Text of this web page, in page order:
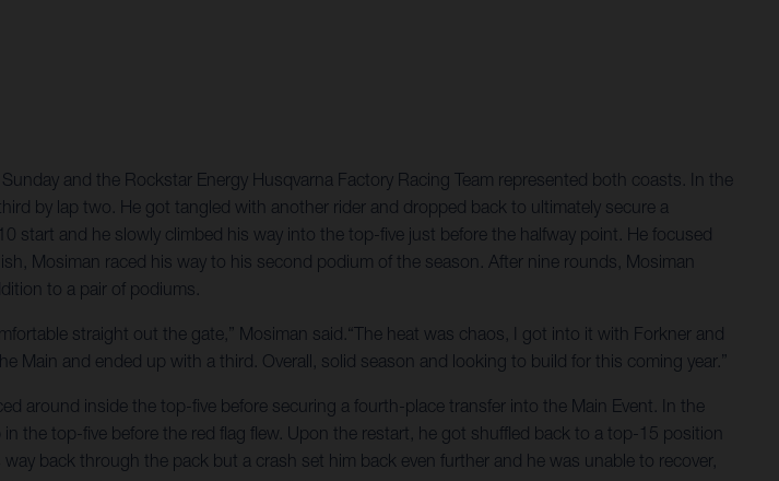
and the Rockstar Energy Husqvarna Factory Racing Team represented both coasts. In the
by lap two. He got tangled with another rider and dropped back to ultimately secure a
and he slowly climbed his way into the top-five just before the halfway point. He focused
Mosiman raced his way to his second podium of the season. After nine rounds, Mosiman
to a pair of podiums.
straight out the gate,” Mosiman said.“The heat was chaos, I got into it with Forkner and
Main and ended up with a third. Overall, solid season and looking to build for this coming year.”
around inside the top-five before securing a fourth-place transfer into the Main Event. In the
the top-five before the red flag flew. Upon the restart, he got shuffled back to a top-15 position
back through the pack but a crash set him back even further and he was unable to recover,